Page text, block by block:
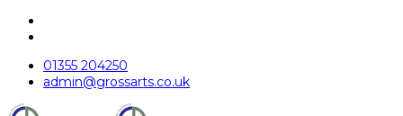
01355 204250
admin@grossarts.co.uk